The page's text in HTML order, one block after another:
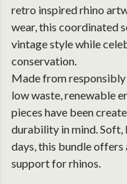
retro inspired rhino
wear, this coordinated
vintage style while
conservation.
Made from
low waste, renewable
pieces have been
durability in mind.
days, this bundle
support for rhinos.